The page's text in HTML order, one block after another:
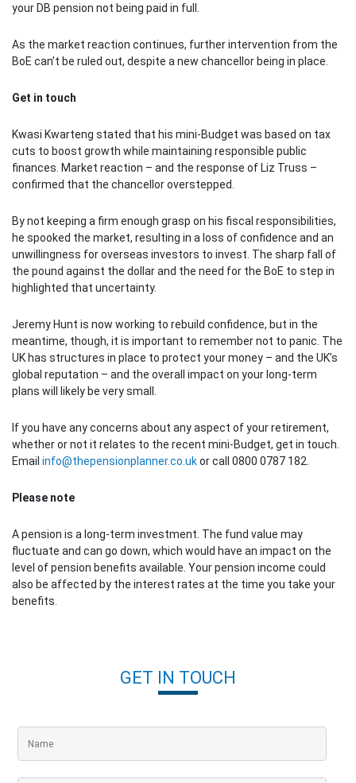
your DB pension not being paid in full.
As the market reaction continues, further intervention from the
BoE can’t be ruled out, despite a new chancellor being in place.
Get in touch
Kwasi Kwarteng stated that his mini-Budget was based on tax
cuts to boost growth while maintaining responsible public
finances. Market reaction – and the response of Liz Truss –
confirmed that the chancellor overstepped.
By not keeping a firm enough grasp on his fiscal responsibilities,
he spooked the market, resulting in a loss of confidence and an
unwillingness for overseas investors to invest. The sharp fall of
the pound against the dollar and the need for the BoE to step in
highlighted that uncertainty.
Jeremy Hunt is now working to rebuild confidence, but in the
meantime, though, it is important to remember not to panic. The
UK has structures in place to protect your money – and the UK’s
global reputation – and the overall impact on your long-term
plans will likely be very small.
If you have any concerns about any aspect of your retirement,
whether or not it relates to the recent mini-Budget, get in touch.
Email info@thepensionplanner.co.ukor call 0800 0787 182.
Please note
A pension is a long-term investment. The fund value may
fluctuate and can go down, which would have an impact on the
level of pension benefits available. Your pension income could
also be affected by the interest rates at the time you take your
benefits.
GET IN TOUCH